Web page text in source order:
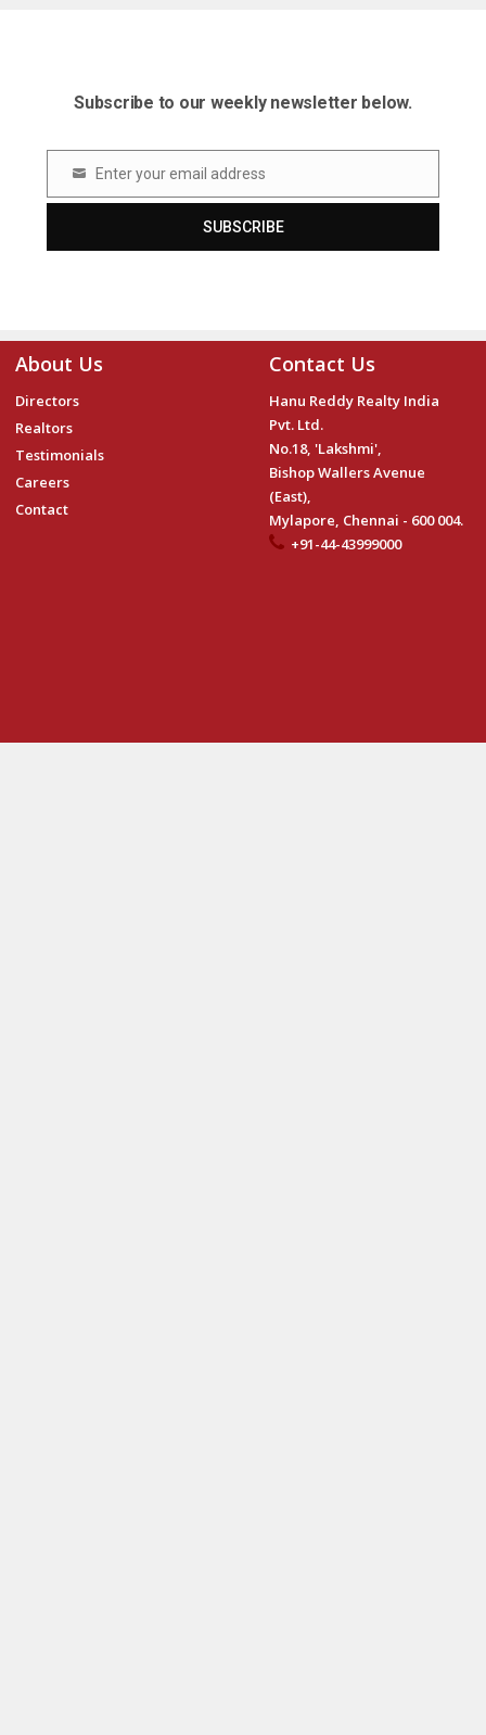
Subscribe to our weekly newsletter below.
Email Enter your email address
SUBSCRIBE
About Us
Directors
Realtors
Testimonials
Careers
Contact
Contact Us
Hanu Reddy Realty India
Pvt. Ltd.
No.18, 'Lakshmi',
Bishop Wallers Avenue
(East),
Mylapore, Chennai - 600 004.
+91-44-43999000